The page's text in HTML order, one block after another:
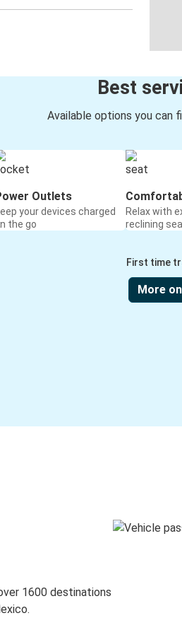
Best
Available options you can
Outlets
your devices charged
the go
Relax with
reclining
First time
More
1600 destinations